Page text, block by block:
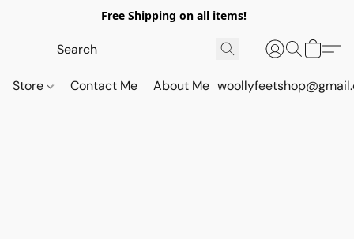
Free Shipping on all items!
Store Contact Me About Me